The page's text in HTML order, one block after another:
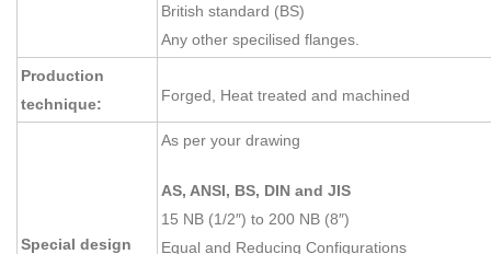
British standard (BS)
Any other specilised flanges.
Production
technique:
Forged, Heat treated and machined
Special design
As per your drawing
AS, ANSI, BS, DIN and JIS
15 NB (1/2″) to 200 NB (8″)
Equal and Reducing Configurations